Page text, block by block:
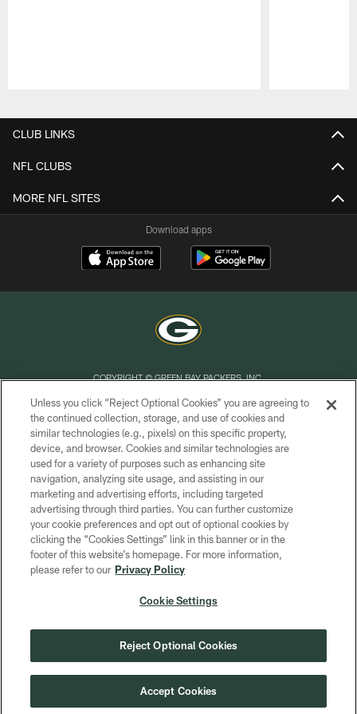
CLUB LINKS
NFL CLUBS
MORE NFL SITES
Download apps
COPYRIGHT © GREEN BAY PACKERS, INC.
PRIVACY POLICY
TERMS OF SERVICE
CONTACT US
ACCESSIBILITY
SITE MAP
AD CHOICES
YOUR PRIVACY CHOICES
Unless you click “Reject Optional Cookies” you are agreeing to
the continued collection, storage, and use of cookies and
similar technologies (e.g., pixels) on this specific property,
device, and browser. Cookies and similar technologies are
used for a variety of purposes such as enhancing site
navigation, analyzing site usage, and assisting in our
marketing and advertising efforts, including targeted
advertising through third parties. You can further customize
your cookie preferences and opt out of optional cookies by
clicking the “Cookies Settings” link in this banner or in the
footer of this website’s homepage. For more information,
please refer to our Privacy Policy
Cookie Settings
Reject Optional Cookies
Accept Cookies